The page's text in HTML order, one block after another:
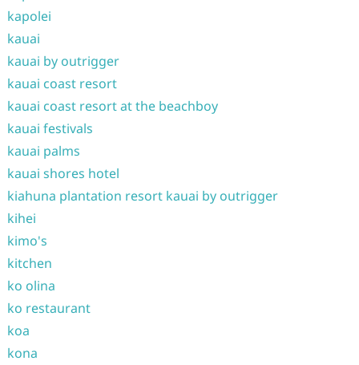
kapolei
kauai
kauai by outrigger
kauai coast resort
kauai coast resort at the beachboy
kauai festivals
kauai palms
kauai shores hotel
kiahuna plantation resort kauai by outrigger
kihei
kimo's
kitchen
ko olina
ko restaurant
koa
kona